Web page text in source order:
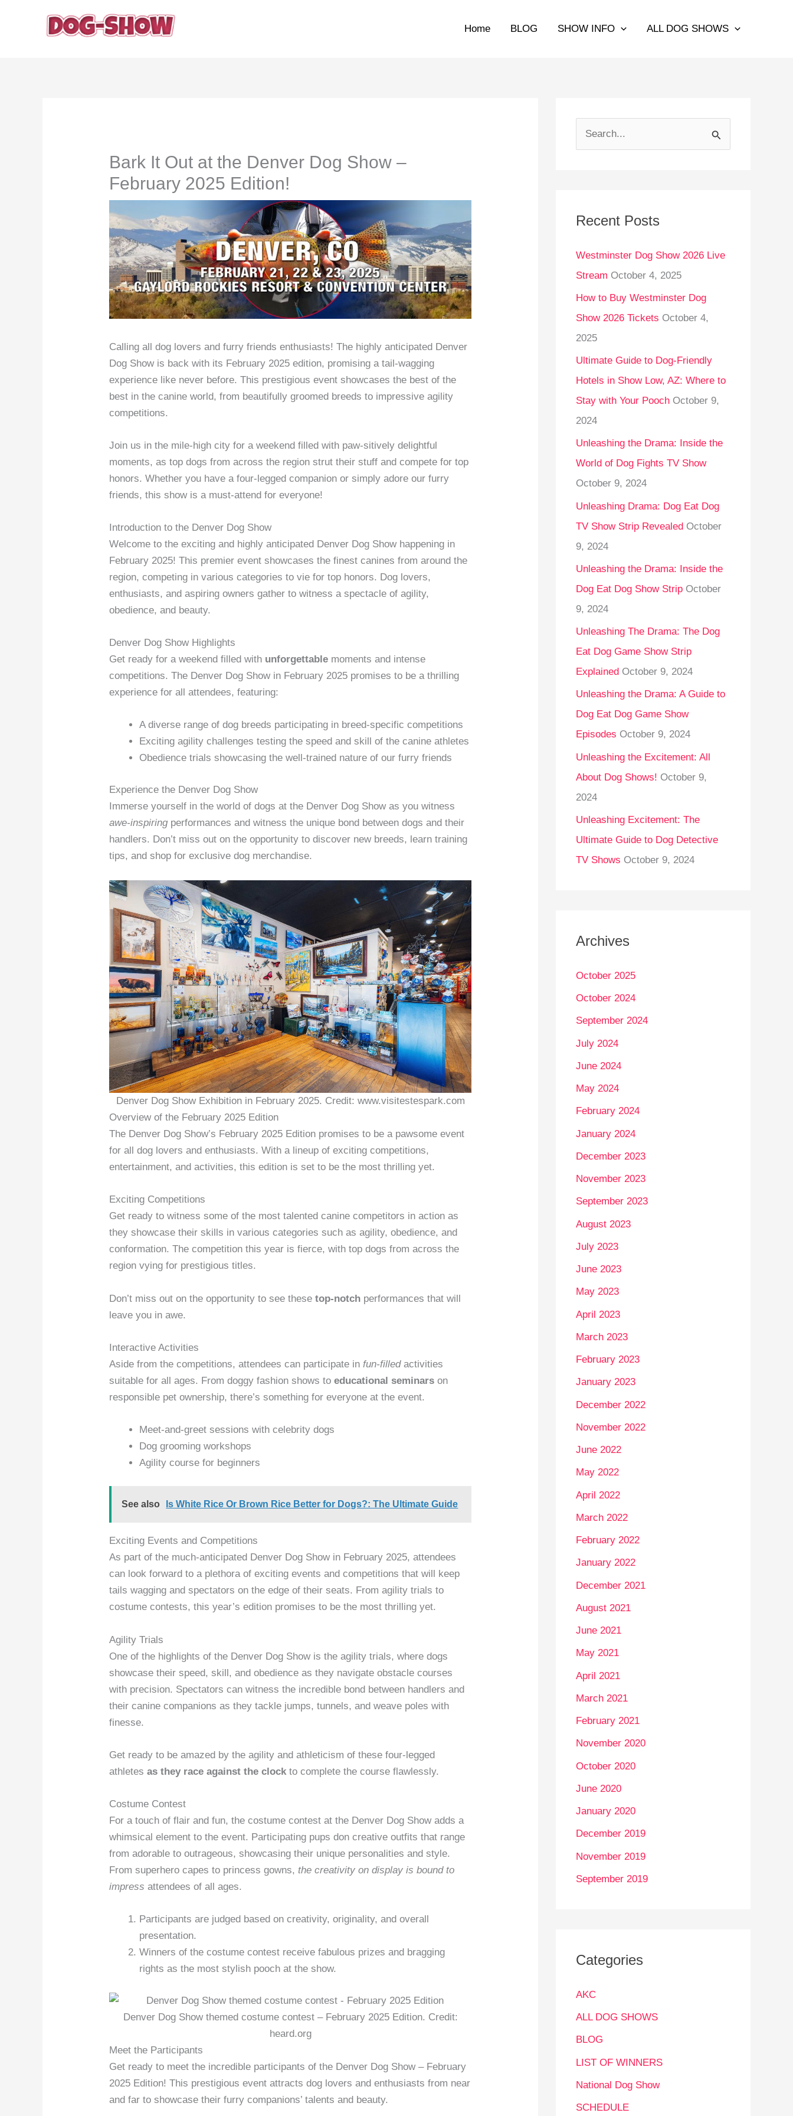
Home BLOG SHOW INFO ALL DOG SHOWS
Bark It Out at the Denver Dog Show –
February 2025 Edition!
Calling all dog lovers and furry friends enthusiasts! The highly anticipated Denver
Dog Show is back with its February 2025 edition, promising a tail-wagging
experience like never before. This prestigious event showcases the best of the
best in the canine world, from beautifully groomed breeds to impressive agility
competitions.
Join us in the mile-high city for a weekend filled with paw-sitively delightful
moments, as top dogs from across the region strut their stuff and compete for top
honors. Whether you have a four-legged companion or simply adore our furry
friends, this show is a must-attend for everyone!
Introduction to the Denver Dog Show
Welcome to the exciting and highly anticipated Denver Dog Show happening in
February 2025! This premier event showcases the finest canines from around the
region, competing in various categories to vie for top honors. Dog lovers,
enthusiasts, and aspiring owners gather to witness a spectacle of agility,
obedience, and beauty.
Denver Dog Show Highlights
Get ready for a weekend filled with unforgettable moments and intense
competitions. The Denver Dog Show in February 2025 promises to be a thrilling
experience for all attendees, featuring:
A diverse range of dog breeds participating in breed-specific competitions
Exciting agility challenges testing the speed and skill of the canine athletes
Obedience trials showcasing the well-trained nature of our furry friends
Experience the Denver Dog Show
Immerse yourself in the world of dogs at the Denver Dog Show as you witness
awe-inspiringperformances and witness the unique bond between dogs and their
handlers. Don’t miss out on the opportunity to discover new breeds, learn training
tips, and shop for exclusive dog merchandise.
Denver Dog Show Exhibition in February 2025. Credit: www.visitestespark.com
Overview of the February 2025 Edition
The Denver Dog Show’s February 2025 Edition promises to be a pawsome event
for all dog lovers and enthusiasts. With a lineup of exciting competitions,
entertainment, and activities, this edition is set to be the most thrilling yet.
Exciting Competitions
Get ready to witness some of the most talented canine competitors in action as
they showcase their skills in various categories such as agility, obedience, and
conformation. The competition this year is fierce, with top dogs from across the
region vying for prestigious titles.
Don’t miss out on the opportunity to see thesetop-notch performances that will
leave you in awe.
Interactive Activities
Aside from the competitions, attendees can participate in fun-filledactivities
suitable for all ages. From doggy fashion shows toeducational seminars on
responsible pet ownership, there’s something for everyone at the event.
Meet-and-greet sessions with celebrity dogs
Dog grooming workshops
Agility course for beginners
See also Is White Rice Or Brown Rice Better for Dogs?: The Ultimate Guide
Exciting Events and Competitions
As part of the much-anticipated Denver Dog Show in February 2025, attendees
can look forward to a plethora of exciting events and competitions that will keep
tails wagging and spectators on the edge of their seats. From agility trials to
costume contests, this year’s edition promises to be the most thrilling yet.
Agility Trials
One of the highlights of the Denver Dog Show is the agility trials, where dogs
showcase their speed, skill, and obedience as they navigate obstacle courses
with precision. Spectators can witness the incredible bond between handlers and
their canine companions as they tackle jumps, tunnels, and weave poles with
finesse.
Get ready to be amazed by the agility and athleticism of these four-legged
athletesas they race against the clock to complete the course flawlessly.
Costume Contest
For a touch of flair and fun, the costume contest at the Denver Dog Show adds a
whimsical element to the event. Participating pups don creative outfits that range
from adorable to outrageous, showcasing their unique personalities and style.
From superhero capes to princess gowns,the creativity on display is bound to
impress attendees of all ages.
Participants are judged based on creativity, originality, and overall
presentation.
Winners of the costume contest receive fabulous prizes and bragging
rights as the most stylish pooch at the show.
Denver Dog Show themed costume contest – February 2025 Edition. Credit:
heard.org
Meet the Participants
Get ready to meet the incredible participants of the Denver Dog Show – February
2025 Edition! This prestigious event attracts dog lovers and enthusiasts from near
and far to showcase their furry companions’ talents and beauty.
c
f
o
r
:
Recent Posts
Westminster Dog Show 2026 Live
Stream October 4, 2025
How to Buy Westminster Dog
Show 2026 Tickets October 4,
2025
Ultimate Guide to Dog-Friendly
Hotels in Show Low, AZ: Where to
Stay with Your Pooch October 9,
2024
Unleashing the Drama: Inside the
World of Dog Fights TV Show
October 9, 2024
Unleashing Drama: Dog Eat Dog
TV Show Strip Revealed October
9, 2024
Unleashing the Drama: Inside the
Dog Eat Dog Show Strip October
9, 2024
Unleashing The Drama: The Dog
Eat Dog Game Show Strip
Explained October 9, 2024
Unleashing the Drama: A Guide to
Dog Eat Dog Game Show
Episodes October 9, 2024
Unleashing the Excitement: All
About Dog Shows! October 9,
2024
Unleashing Excitement: The
Ultimate Guide to Dog Detective
TV Shows October 9, 2024
Archives
October 2025
October 2024
September 2024
July 2024
June 2024
May 2024
February 2024
January 2024
December 2023
November 2023
September 2023
August 2023
July 2023
June 2023
May 2023
April 2023
March 2023
February 2023
January 2023
December 2022
November 2022
June 2022
May 2022
April 2022
March 2022
February 2022
January 2022
December 2021
August 2021
June 2021
May 2021
April 2021
March 2021
February 2021
November 2020
October 2020
June 2020
January 2020
December 2019
November 2019
September 2019
Categories
AKC
ALL DOG SHOWS
BLOG
LIST OF WINNERS
National Dog Show
SCHEDULE